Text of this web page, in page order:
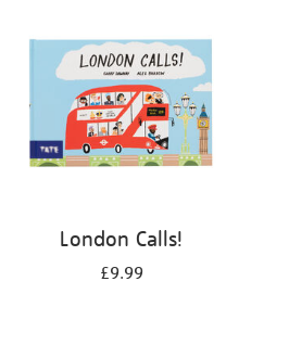
London Calls!
£9.99